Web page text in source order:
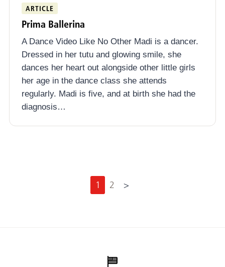
ARTICLE
Prima Ballerina
A Dance Video Like No Other Madi is a dancer.
Dressed in her tutu and glowing smile, she
dances her heart out alongside other little girls
her age in the dance class she attends
regularly. Madi is five, and at birth she had the
diagnosis…
1 2 >